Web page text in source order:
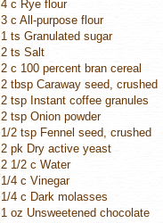
4 c Rye flour
3 c All-purpose flour
1 ts Granulated sugar
2 ts Salt
2 c 100 percent bran cereal
2 tbsp Caraway seed, crushed
2 tsp Instant coffee granules
2 tsp Onion powder
1/2 tsp Fennel seed, crushed
2 pk Dry active yeast
2 1/2 c Water
1/4 c Vinegar
1/4 c Dark molasses
1 oz Unsweetened chocolate